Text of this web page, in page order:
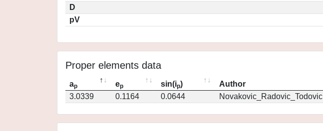
D
pV
Proper elements data
ap ep sin(ip) Author
3.0339
0.1164 0.0644 Novakovic_Radovic_Todovic